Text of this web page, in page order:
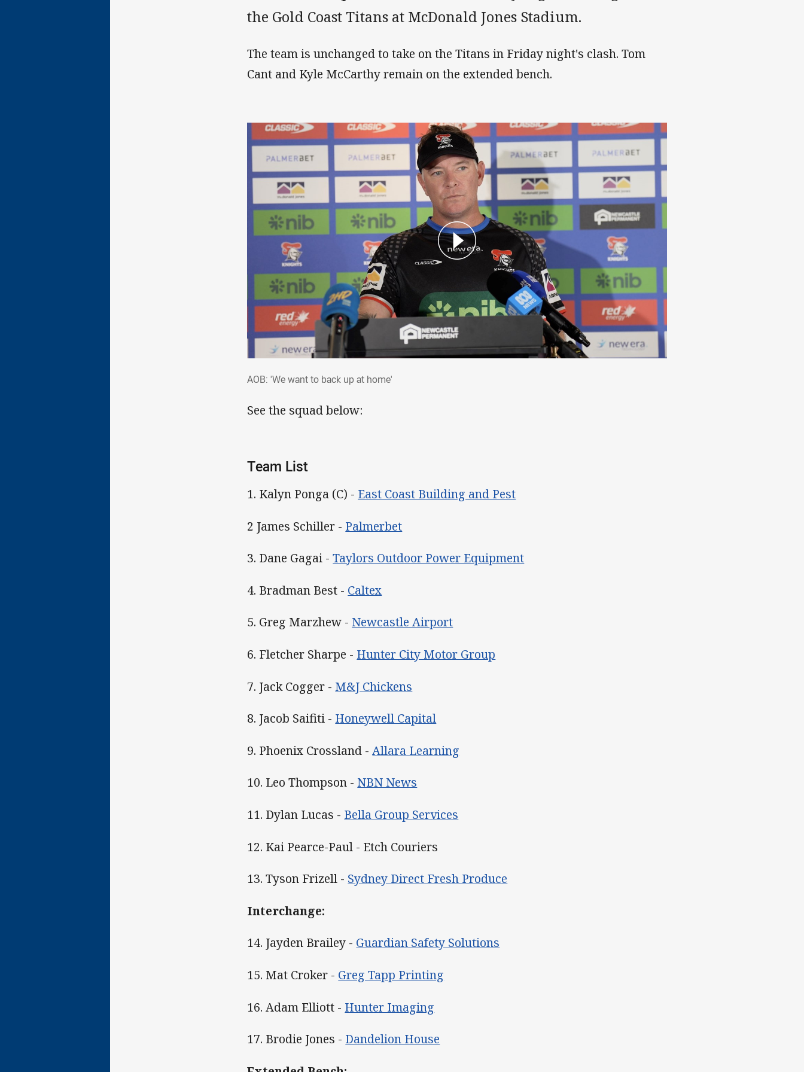
the Gold Coast Titans at McDonald Jones Stadium.
The team is unchanged to take on the Titans in Friday night's clash. Tom
Cant and Kyle McCarthy remain on the extended bench.
AOB: 'We want to back up at home'
See the squad below:
Team List
1. Kalyn Ponga (C) - East Coast Building and Pest
2 James Schiller - Palmerbet
3. Dane Gagai -Taylors Outdoor Power Equipment
4. Bradman Best - Caltex
5. Greg Marzhew - Newcastle Airport
6. Fletcher Sharpe - Hunter City Motor Group
7. Jack Cogger - M&J Chickens
8. Jacob Saifiti - Honeywell Capital
9. Phoenix Crossland -Allara Learning
10. Leo Thompson - NBN News
11. Dylan Lucas - Bella Group Services
12. Kai Pearce-Paul - Etch Couriers
13. Tyson Frizell - Sydney Direct Fresh Produce
Interchange:
14. Jayden Brailey - Guardian Safety Solutions
15. Mat Croker - Greg Tapp Printing
16. Adam Elliott - Hunter Imaging
17. Brodie Jones - Dandelion House